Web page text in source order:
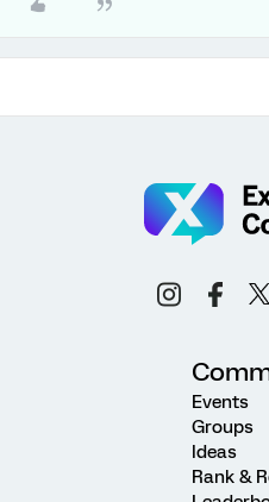
Events
Groups
Ideas
Rank &